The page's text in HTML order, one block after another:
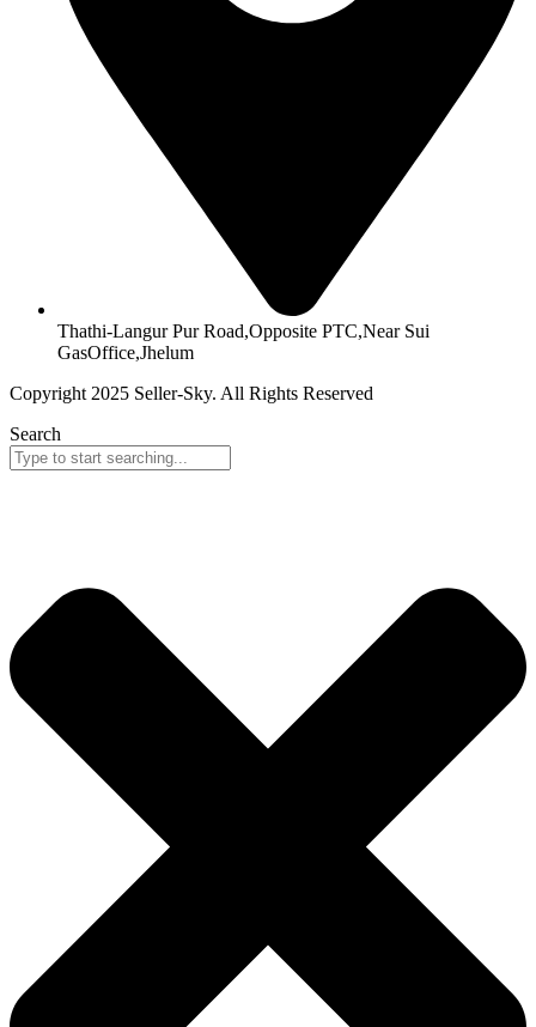
Thathi-Langur Pur Road,Opposite PTC,Near Sui
GasOffice,Jhelum
Copyright 2025 Seller-Sky. All Rights Reserved
Search